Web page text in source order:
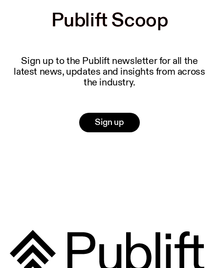
Publift Scoop
Publift Scoop
Sign up to the Publift newsletter for all the
latest news, updates and insights from across
the industry.
Sign up